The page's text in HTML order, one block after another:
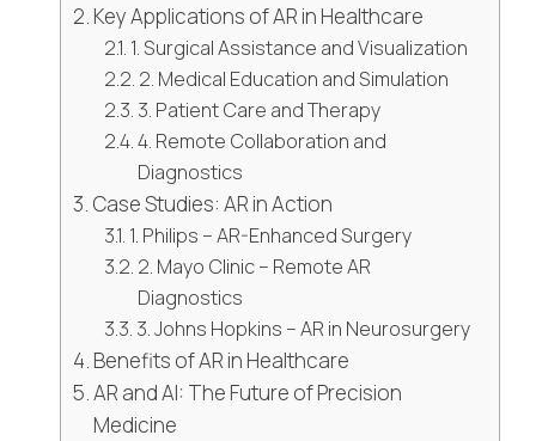
Key Applications of AR in Healthcare
1. Surgical Assistance and Visualization
2. Medical Education and Simulation
3. Patient Care and Therapy
4. Remote Collaboration and
Diagnostics
Case Studies: AR in Action
1. Philips – AR-Enhanced Surgery
2. Mayo Clinic – Remote AR
Diagnostics
3. Johns Hopkins – AR in Neurosurgery
Benefits of AR in Healthcare
AR and AI: The Future of Precision
Medicine